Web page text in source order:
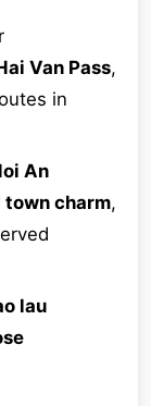
Van Pass,
in
An
town charm,
lau